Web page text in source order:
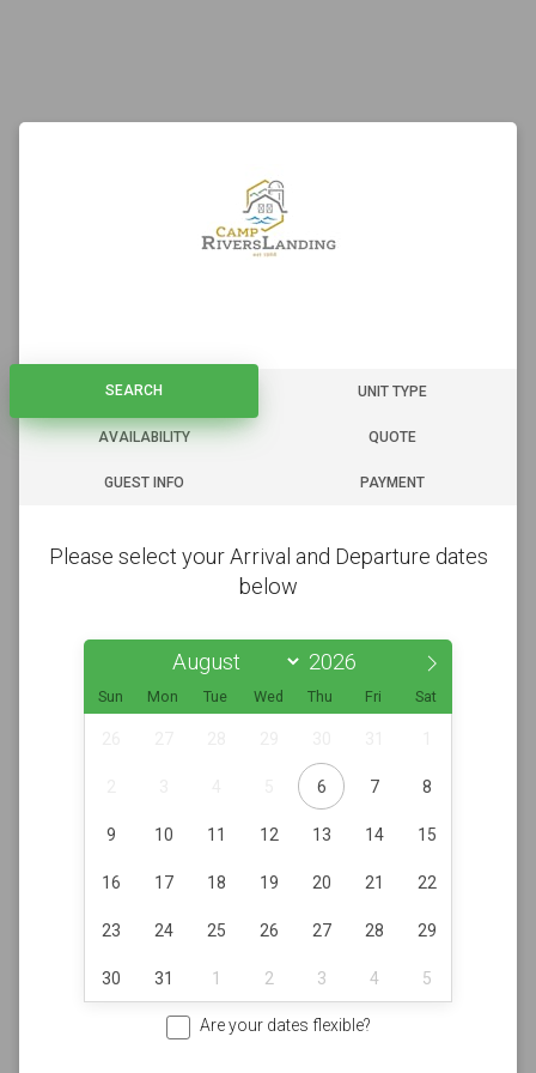
SEARCH UNIT TYPE
AVAILABILITY QUOTE
GUEST INFO PAYMENT
SEARCH
Please select your Arrival and Departure dates
below
Sun Mon Tue Wed Thu Fri Sat
6 7 8
9 10 11 12 13 14 15
16 17 18 19 20 21 22
23 24 25 26 27 28 29
30 31 1 2 3 4 5
Are your dates flexible?